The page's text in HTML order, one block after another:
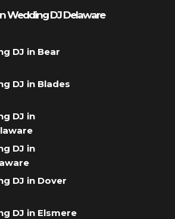
Wedding DJ Delaware
DJ in Bear
DJ in Blades
DJ in
DJ in
DJ in Dover
DJ in Elsmere